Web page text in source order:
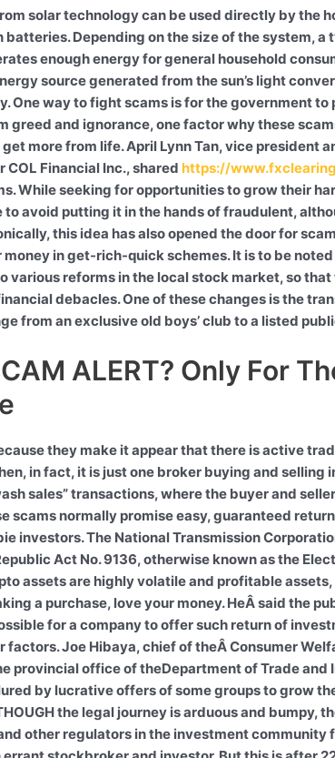
solar technology can be used directly by the
batteries. Depending on the size of the system, a
enough energy for general household
source generated from the sun’s light
One way to fight scams is for the government to
greed and ignorance, one factor why these
more from life. April Lynn Tan, vice president
Financial Inc., shared https://
While seeking for opportunities to grow their
to avoid putting it in the hands of fraudulent,
this idea has also opened the door for
in get-rich-quick schemes. It is to be
various reforms in the local stock market, so
debacles. One of these changes is the
from an exclusive old boys’ club to a listed
ALERT? Only For
they make it appear that there is active
in fact, it is just one broker buying and selling
sales” transactions, where the buyer and
scams normally promise easy, guaranteed
investors. The National Transmission
Act No. 9136, otherwise known as the
assets are highly volatile and profitable
a purchase, love your money. HeÂ said the
for a company to offer such return of
Joe Hibaya, chief of theÂ Consumer
provincial office of theDepartment of Trade and
by lucrative offers of some groups to grow
the legal journey is arduous and bumpy,
other regulators in the investment community